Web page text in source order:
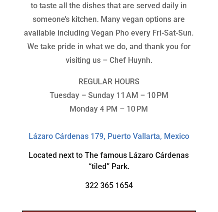
to taste all the dishes that are served daily in
someone’s kitchen. Many vegan options are
available including Vegan Pho every Fri-Sat-Sun.
We take pride in what we do, and thank you for
visiting us – Chef Huynh.
REGULAR HOURS
Tuesday – Sunday 11 AM – 10 PM
Monday 4 PM – 10 PM
Lázaro Cárdenas 179, Puerto Vallarta, Mexico
Located next to The famous Lázaro Cárdenas
“tiled” Park.
322 365 1654